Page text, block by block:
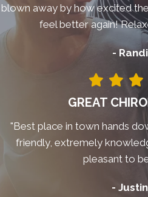
blown away by how excited
feel better again!
-
GREAT
"Best place in town hands
friendly, extremely
pleasant to
-